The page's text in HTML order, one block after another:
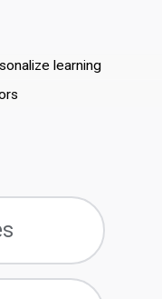
learning